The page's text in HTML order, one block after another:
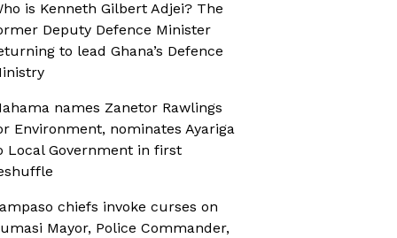
is Kenneth Gilbert Adjei? The
Deputy Defence Minister
to lead Ghana’s Defence
names Zanetor Rawlings
Environment, nominates Ayariga
Local Government in first
chiefs invoke curses on
Mayor, Police Commander,